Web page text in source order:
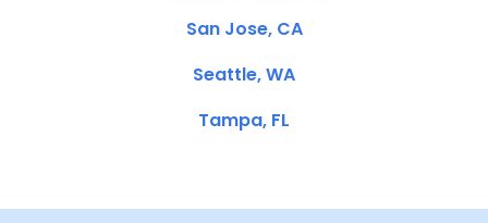
San Jose, CA
Seattle, WA
Tampa, FL